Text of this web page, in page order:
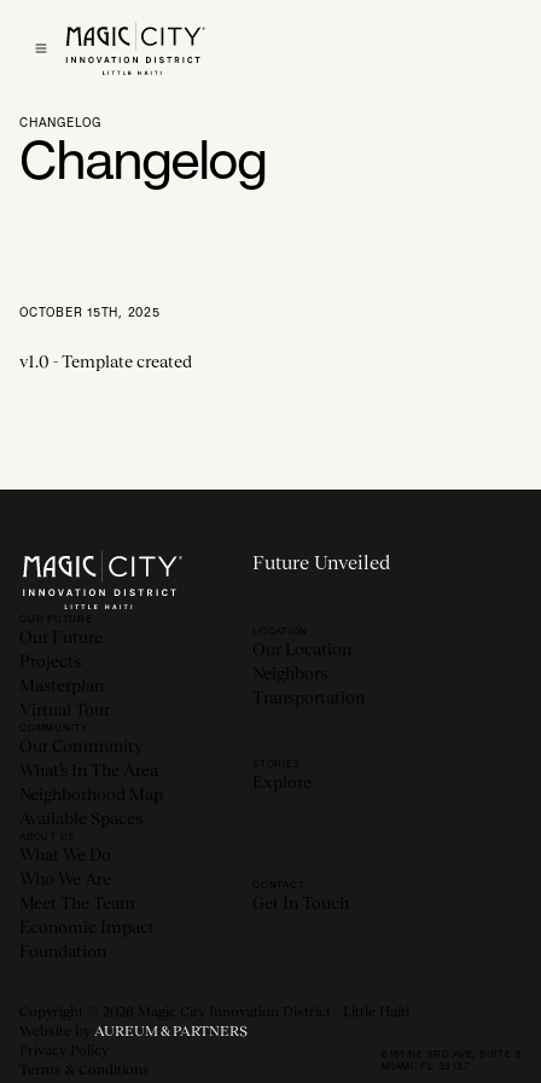
CHANGELOG
Changelog
OCTOBER 15TH, 2025
v1.0 - Template created
Future Unveiled
OUR FUTURE
Our Future
Projects
Masterplan
Virtual Tour
LOCATION
Our Location
Neighbors
Transportation
COMMUNITY
Our Community
What’s In The Area
Neighborhood Map
Available Spaces
STORIES
Explore
ABOUT US
What We Do
Who We Are
Meet The Team
Economic Impact
Foundation
CONTACT
Get In Touch
Copyright © 2026 Magic City Innovation District - Little Haiti
Website by AUREUM & PARTNERS
Privacy Policy
Terms & Conditions
6161 NE 3RD AVE, SUITE 3
MIAMI, FL 33137